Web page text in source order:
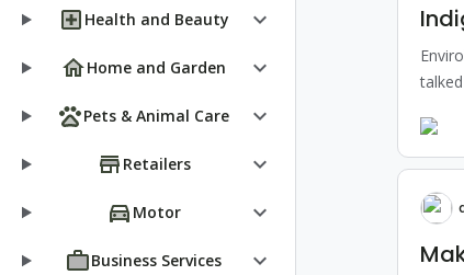
Health and Beauty keyboard_arrow_down
Home and Garden keyboard_arrow_down
Pets & Animal Care keyboard_arrow_down
Retailers keyboard_arrow_down
Motor keyboard_arrow_down
Business Services keyboard_arrow_down